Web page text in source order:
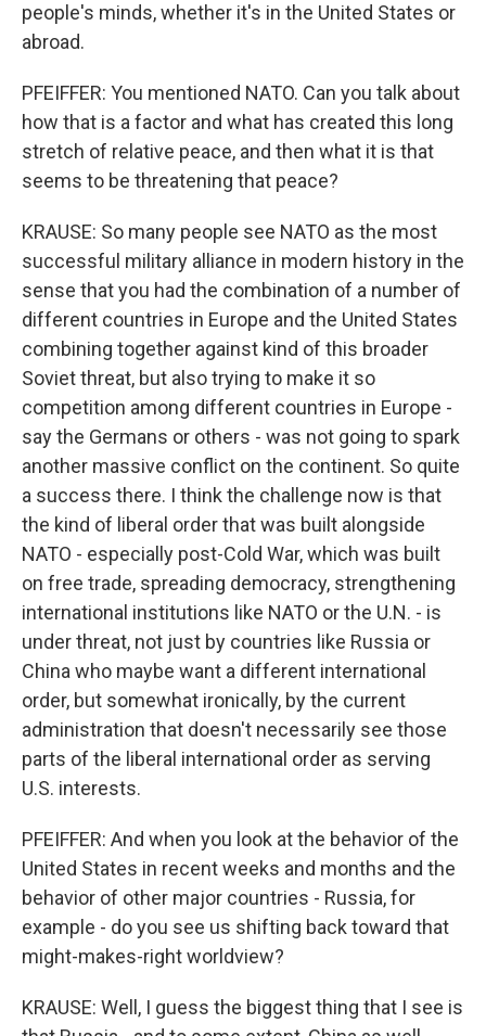
people's minds, whether it's in the United States or
abroad.
PFEIFFER: You mentioned NATO. Can you talk about
how that is a factor and what has created this long
stretch of relative peace, and then what it is that
seems to be threatening that peace?
KRAUSE: So many people see NATO as the most
successful military alliance in modern history in the
sense that you had the combination of a number of
different countries in Europe and the United States
combining together against kind of this broader
Soviet threat, but also trying to make it so
competition among different countries in Europe -
say the Germans or others - was not going to spark
another massive conflict on the continent. So quite
a success there. I think the challenge now is that
the kind of liberal order that was built alongside
NATO - especially post-Cold War, which was built
on free trade, spreading democracy, strengthening
international institutions like NATO or the U.N. - is
under threat, not just by countries like Russia or
China who maybe want a different international
order, but somewhat ironically, by the current
administration that doesn't necessarily see those
parts of the liberal international order as serving
U.S. interests.
PFEIFFER: And when you look at the behavior of the
United States in recent weeks and months and the
behavior of other major countries - Russia, for
example - do you see us shifting back toward that
might-makes-right worldview?
KRAUSE: Well, I guess the biggest thing that I see is